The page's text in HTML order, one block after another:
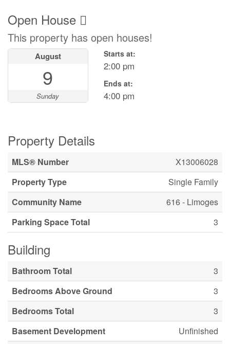
Open House
This property has open houses!
August
9
Sunday
Starts at:
2:00 pm
Ends at:
4:00 pm
Property Details
MLS® Number
X13006028
Property Type
Single Family
Community Name
616 - Limoges
Parking Space Total
3
Building
Bathroom Total
3
Bedrooms Above Ground
3
Bedrooms Total
3
Basement Development
Unfinished